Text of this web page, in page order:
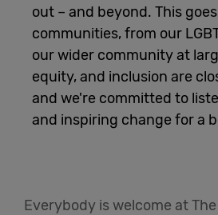
Login
Help
out – and beyond. This
communities, from our
our wider community at
equity, and inclusion are
and we're committed to
and inspiring change for a
Everybody is welcome at